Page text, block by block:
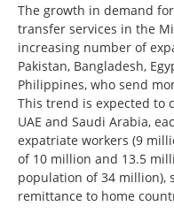
The growth in demand
transfer services in the
increasing number of
Pakistan, Bangladesh,
Philippines, who send
This trend is expected to
UAE and Saudi Arabia,
expatriate workers (9
of 10 million and 13.5
population of 34 million),
remittance to home